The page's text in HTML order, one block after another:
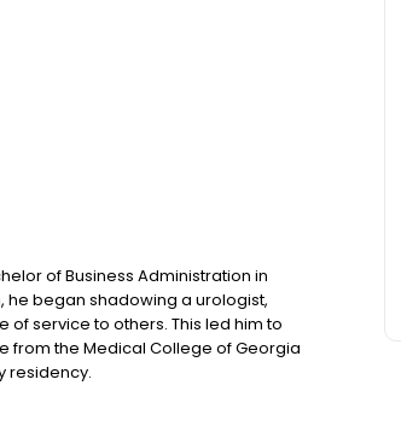
of Business Administration in
he began shadowing a urologist,
service to others. This led him to
from the Medical College of Georgia
residency.